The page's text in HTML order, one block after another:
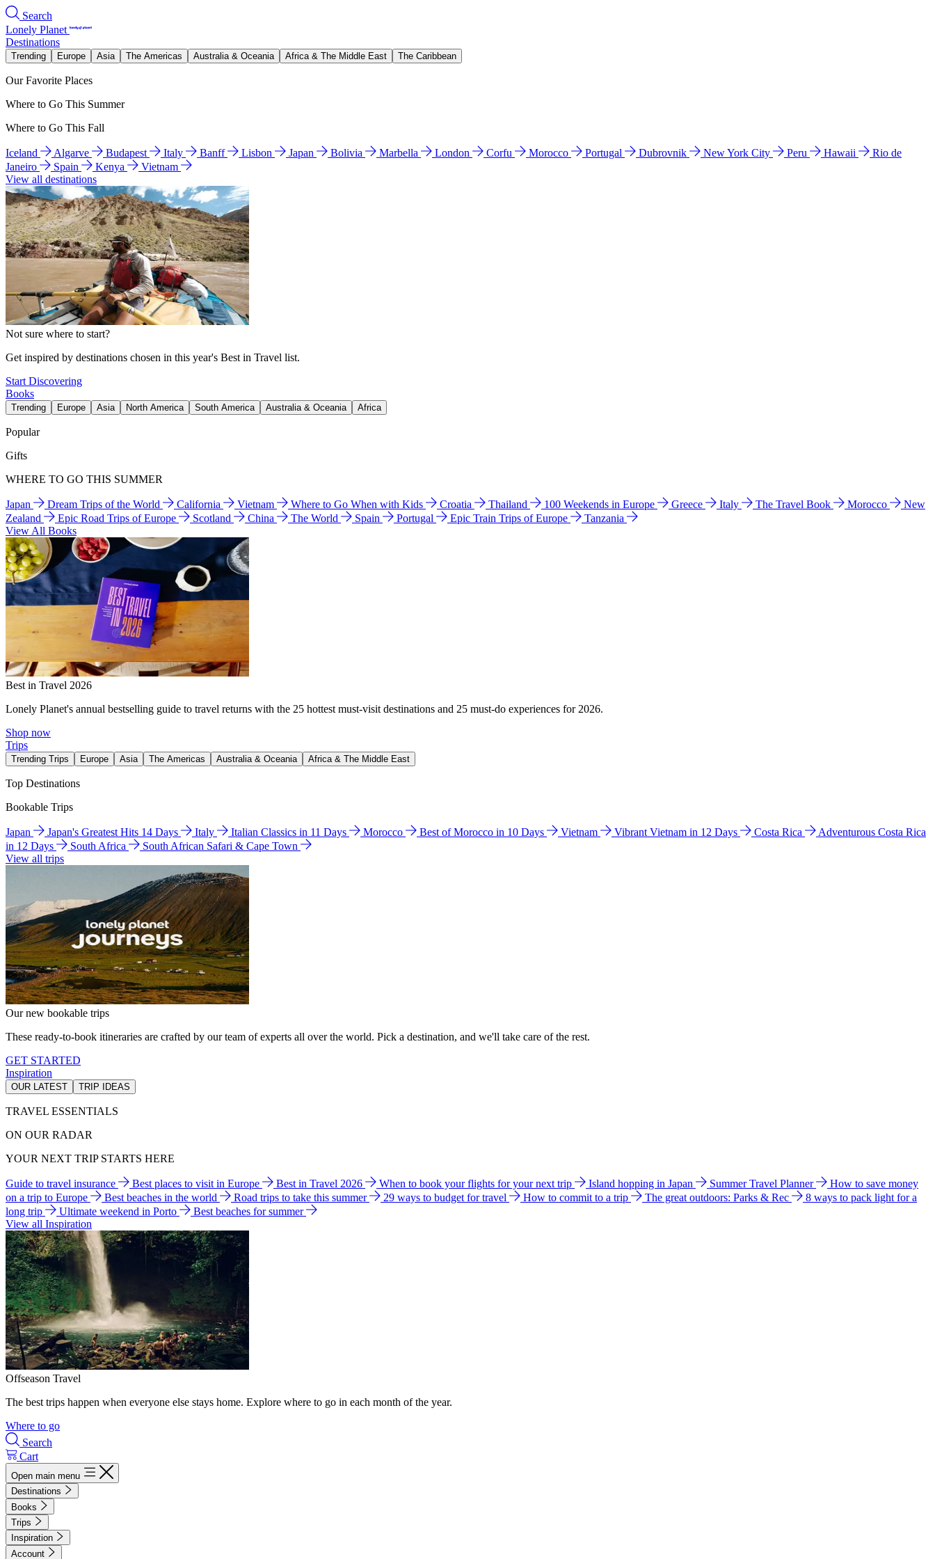
Search
Lonely Planet
Destinations
Trending Europe Asia The Americas Australia & Oceania Africa & The Middle East The Caribbean
Our Favorite Places
Where to Go This Summer
Where to Go This Fall
Iceland Algarve Budapest Italy Banff Lisbon Japan Bolivia Marbella London Corfu Morocco Portugal Dubrovnik New York City Peru Hawaii
Rio de
Janeiro
Spain Kenya
Vietnam
View all destinations
Not sure where to start?
Get inspired by destinations chosen in this year's Best in Travel list.
Start Discovering
Books
Trending Europe Asia North America South America Australia & Oceania Africa
Popular
Gifts
WHERE TO GO THIS SUMMER
Japan Dream Trips of the World California Vietnam Where to Go When with Kids Croatia Thailand 100 Weekends in Europe Greece Italy The Travel Book Morocco
New
Zealand
Epic Road Trips of Europe Scotland China The World Spain Portugal Epic Train Trips of Europe
Tanzania
View All Books
Best in Travel 2026
Lonely Planet's annual bestselling guide to travel returns with the 25 hottest must-visit destinations and 25 must-do experiences for 2026.
Shop now
Trips
Trending Trips Europe Asia The Americas Australia & Oceania Africa & The Middle East
Top Destinations
Bookable Trips
Japan Japan's Greatest Hits 14 Days Italy Italian Classics in 11 Days Morocco Best of Morocco in 10 Days Vietnam Vibrant Vietnam in 12 Days Costa Rica
Adventurous Costa Rica
in 12 Days
South Africa
South African Safari & Cape Town
View all trips
Our new bookable trips
These ready-to-book itineraries are crafted by our team of experts all over the world. Pick a destination, and we'll take care of the rest.
GET STARTED
Inspiration
OUR LATEST TRIP IDEAS
TRAVEL ESSENTIALS
ON OUR RADAR
YOUR NEXT TRIP STARTS HERE
Guide to travel insurance Best places to visit in Europe Best in Travel 2026 When to book your flights for your next trip Island hopping in Japan Summer Travel Planner
How to save money
on a trip to Europe
Best beaches in the world Road trips to take this summer 29 ways to budget for travel How to commit to a trip The great outdoors: Parks & Rec
8 ways to pack light for a
long trip
Ultimate weekend in Porto
Best beaches for summer
View all Inspiration
Offseason Travel
The best trips happen when everyone else stays home. Explore where to go in each month of the year.
Where to go
Search
Cart
Open main menu
Destinations
Books
Trips
Inspiration
Account